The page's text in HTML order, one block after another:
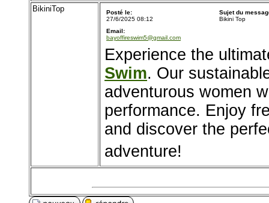
BikiniTop
Posté le:
27/6/2025 08:12
Sujet du
Bikini Top
Email:
bayoffireswim5@gmail.com
Experience the
Swim. Our
adventurous women
performance. Enjoy
and discover the
adventure!